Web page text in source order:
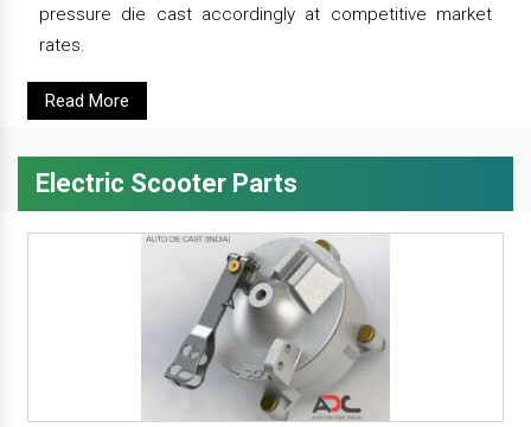
pressure die cast accordingly at competitive market
rates.
Read More
Electric Scooter Parts